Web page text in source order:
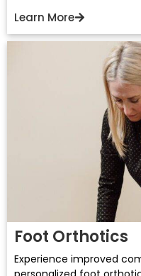
Learn More
Foot Orthotics
Experience improved